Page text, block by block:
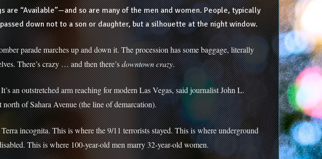
are “Available”—and so are many of the men and women. People, typically
down not to a son or daughter, but a silhouette at the night window.
parade marches up and down it. The procession has some baggage, literally
There’s crazy … and then there’sdowntown crazy.
an outstretched arm reaching for modern Las Vegas, said journalist John L.
north of Sahara Avenue (the line of demarcation).
incognita. This is where the 9/11 terrorists stayed. This is where underground
This is where 100-year-old men marry 32-year-old women.